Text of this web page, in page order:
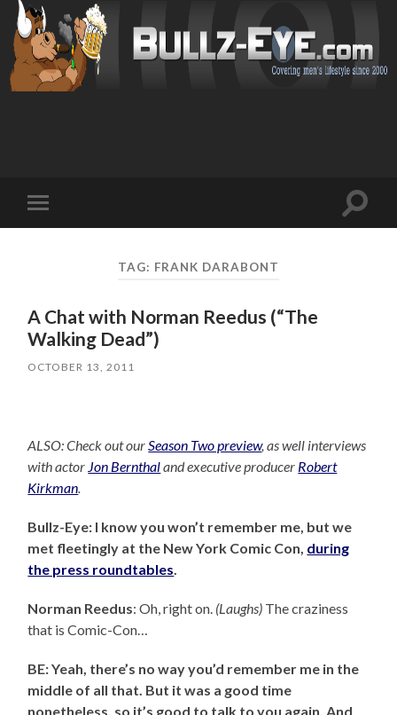
mobile
Toggle
TAG: FRANK DARABONT
A Chat with Norman Reedus (“The
Walking Dead”)
OCTOBER 13, 2011
ALSO: Check out ourSeason Two preview, as well interviews
with actor Jon Bernthaland executive producer Robert
Kirkman.
Bullz-Eye: I know you won’t remember me, but we
met fleetingly at the New York Comic Con, during
the press roundtables.
Norman Reedus: Oh, right on. (Laughs) The craziness
that is Comic-Con…
BE: Yeah, there’s no way you’d remember me in the
middle of all that. But it was a good time
nonetheless, so it’s good to talk to you again. And